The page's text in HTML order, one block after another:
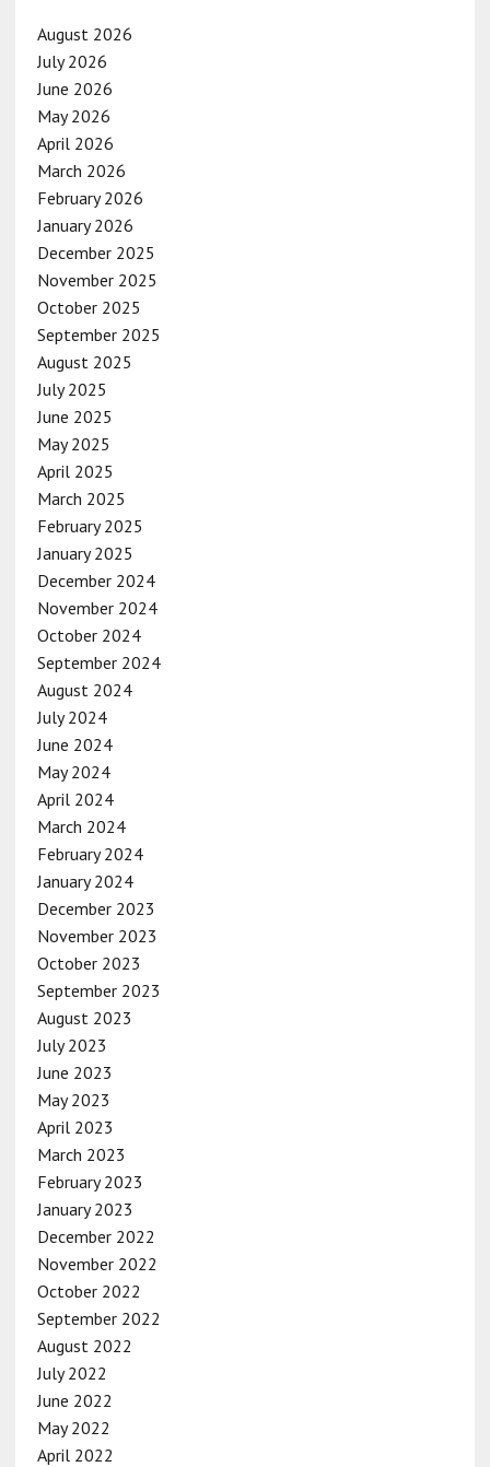
August 2026
July 2026
June 2026
May 2026
April 2026
March 2026
February 2026
January 2026
December 2025
November 2025
October 2025
September 2025
August 2025
July 2025
June 2025
May 2025
April 2025
March 2025
February 2025
January 2025
December 2024
November 2024
October 2024
September 2024
August 2024
July 2024
June 2024
May 2024
April 2024
March 2024
February 2024
January 2024
December 2023
November 2023
October 2023
September 2023
August 2023
July 2023
June 2023
May 2023
April 2023
March 2023
February 2023
January 2023
December 2022
November 2022
October 2022
September 2022
August 2022
July 2022
June 2022
May 2022
April 2022